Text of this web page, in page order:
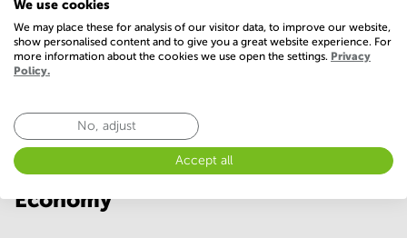
Parking WIFI / Internet
Show more
Economy
We use cookies
We may place these for analysis of our visitor data, to improve our website,
show personalised content and to give you a great website experience. For
more information about the cookies we use open the settings. Privacy
Policy.
No, adjust
Accept all